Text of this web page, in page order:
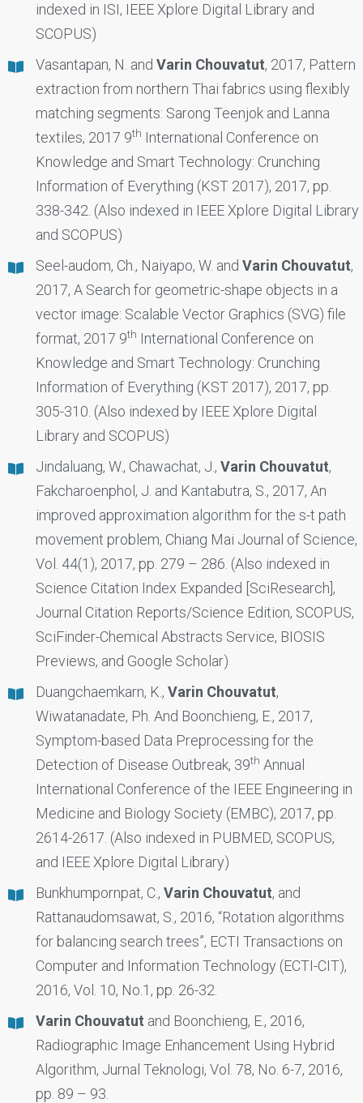
indexed in ISI, IEEE Xplore Digital Library and
SCOPUS)
Vasantapan, N. and Varin Chouvatut, 2017, Pattern
extraction from northern Thai fabrics using flexibly
matching segments: Sarong Teenjok and Lanna
textiles, 2017 9th International Conference on
Knowledge and Smart Technology: Crunching
Information of Everything (KST 2017), 2017, pp.
338-342. (Also indexed in IEEE Xplore Digital Library
and SCOPUS)
Seel-audom, Ch., Naiyapo, W. and Varin Chouvatut,
2017, A Search for geometric-shape objects in a
vector image: Scalable Vector Graphics (SVG) file
format, 2017 9th International Conference on
Knowledge and Smart Technology: Crunching
Information of Everything (KST 2017), 2017, pp.
305-310. (Also indexed by IEEE Xplore Digital
Library and SCOPUS)
Jindaluang, W., Chawachat, J., Varin Chouvatut,
Fakcharoenphol, J. and Kantabutra, S., 2017, An
improved approximation algorithm for the s-t path
movement problem, Chiang Mai Journal of Science,
Vol. 44(1), 2017, pp. 279 – 286. (Also indexed in
Science Citation Index Expanded [SciResearch],
Journal Citation Reports/Science Edition, SCOPUS,
SciFinder-Chemical Abstracts Service, BIOSIS
Previews, and Google Scholar)
Duangchaemkarn, K., Varin Chouvatut,
Wiwatanadate, Ph. And Boonchieng, E., 2017,
Symptom-based Data Preprocessing for the
Detection of Disease Outbreak, 39th Annual
International Conference of the IEEE Engineering in
Medicine and Biology Society (EMBC), 2017, pp.
2614-2617. (Also indexed in PUBMED, SCOPUS,
and IEEE Xplore Digital Library)
Bunkhumpornpat, C., Varin Chouvatut, and
Rattanaudomsawat, S., 2016, “Rotation algorithms
for balancing search trees”, ECTI Transactions on
Computer and Information Technology (ECTI-CIT),
2016, Vol. 10, No.1, pp. 26-32.
Varin Chouvatut and Boonchieng, E., 2016,
Radiographic Image Enhancement Using Hybrid
Algorithm, Jurnal Teknologi, Vol. 78, No. 6-7, 2016,
pp. 89 – 93.